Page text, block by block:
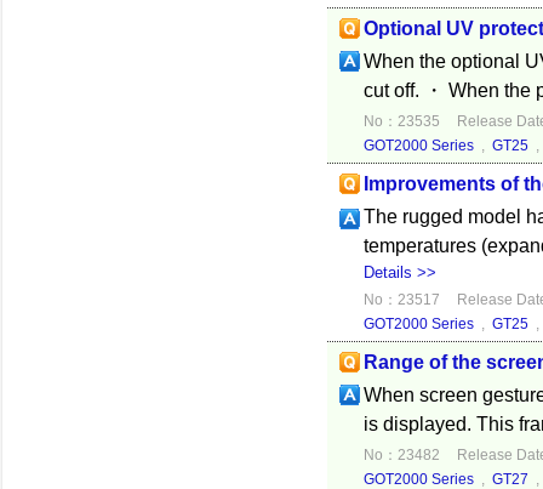
Optional UV
When the optional
cut off. ・ When the
No：23535
Release
GOT2000 Series , GT25
Improvements of
The rugged model
temperatures
Details >>
No：23517
Release
GOT2000 Series , GT25
Range of the
When screen
is displayed. This
No：23482
Release
GOT2000 Series , GT27